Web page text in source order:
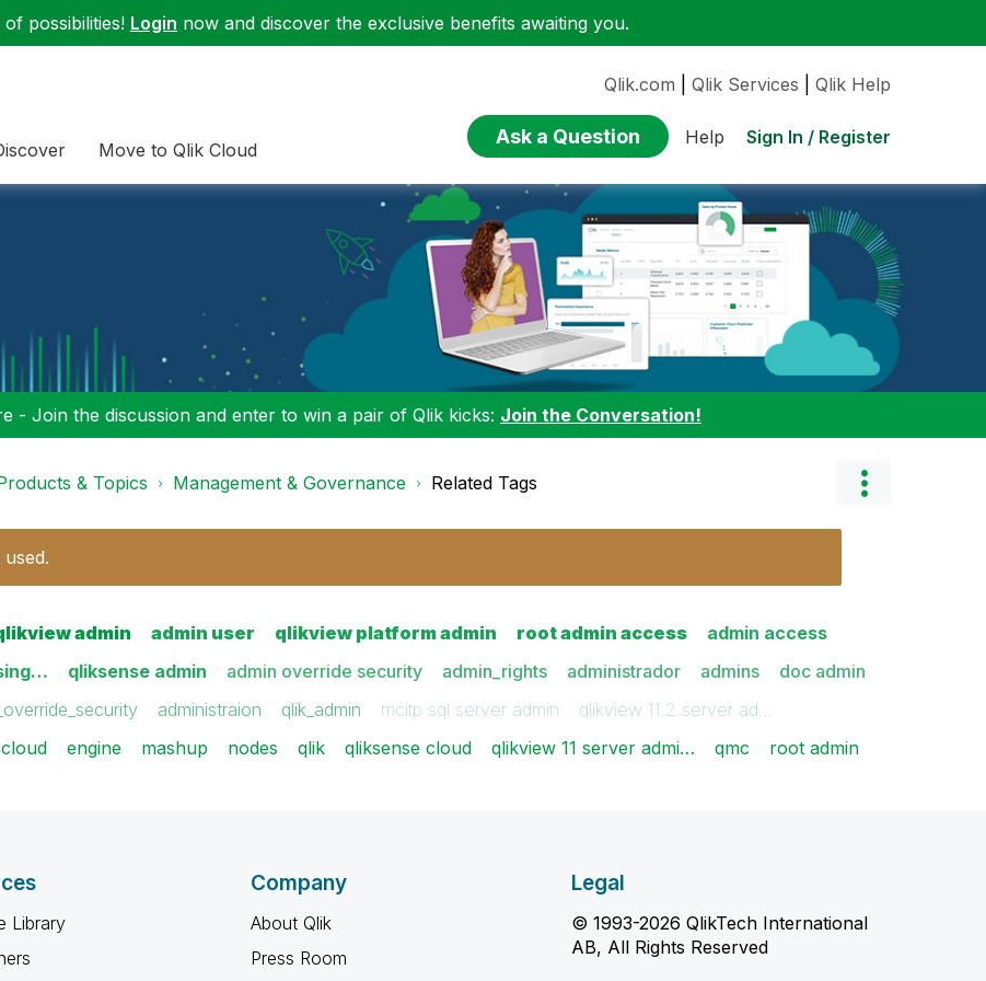
possibilities! Login now and discover the exclusive benefits awaiting you.
Move to Qlik Cloud
Qlik.com Qlik Services Qlik Help
Ask a Question Help Sign In / Register
- Join the discussion and enter to win a pair of Qlik kicks: Join the Conversation!
& Topics Management & Governance Related Tags
admin admin user qlikview platform admin root admin access
admin access
qliksense admin admin override security admin_rights administrador admins
doc admin
administraion qlik_admin mcitp sql server admin
qlikview 11.2 server ad…
cloud engine mashup nodes qlik qliksense cloud qlikview 11 server admi… qmc
root admin
Library
Company
About Qlik
Press Room
Legal
© 1993-2026 QlikTech International
AB, All Rights Reserved